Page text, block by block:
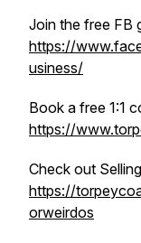
Join the free FB
https://
usiness/
Book a free 1:1
https://
Check out
https://
orweirdos